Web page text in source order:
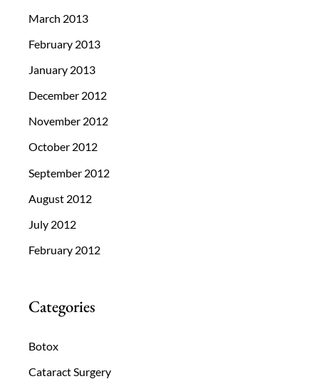
March 2013
February 2013
January 2013
December 2012
November 2012
October 2012
September 2012
August 2012
July 2012
February 2012
Categories
Botox
Cataract Surgery